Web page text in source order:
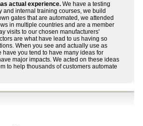
actual experience. We have a testing
and internal training courses, we build
gates that are automated, we attended
in multiple countries and are a member
visits to our chosen manufacturers'
are what have lead to us having so
When you see and actually use as
have you tend to have many ideas for
major impacts. We acted on these ideas
to help thousands of customers automate